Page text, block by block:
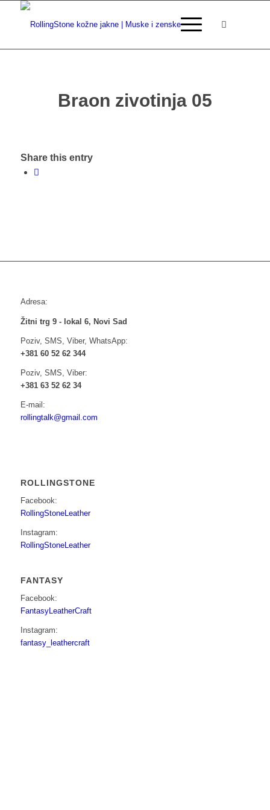
Braon zivotinja 05
Share this entry
Adresa:
Žitni trg 9 - lokal 6, Novi Sad
Poziv, SMS, Viber, WhatsApp:
+381 60 52 62 344
Poziv, SMS, Viber:
+381 63 52 62 34
E-mail:
rollingtalk@gmail.com
ROLLINGSTONE
Facebook:
RollingStoneLeather
Instagram:
RollingStoneLeather
FANTASY
Facebook:
FantasyLeatherCraft
Instagram:
fantasy_leathercraft